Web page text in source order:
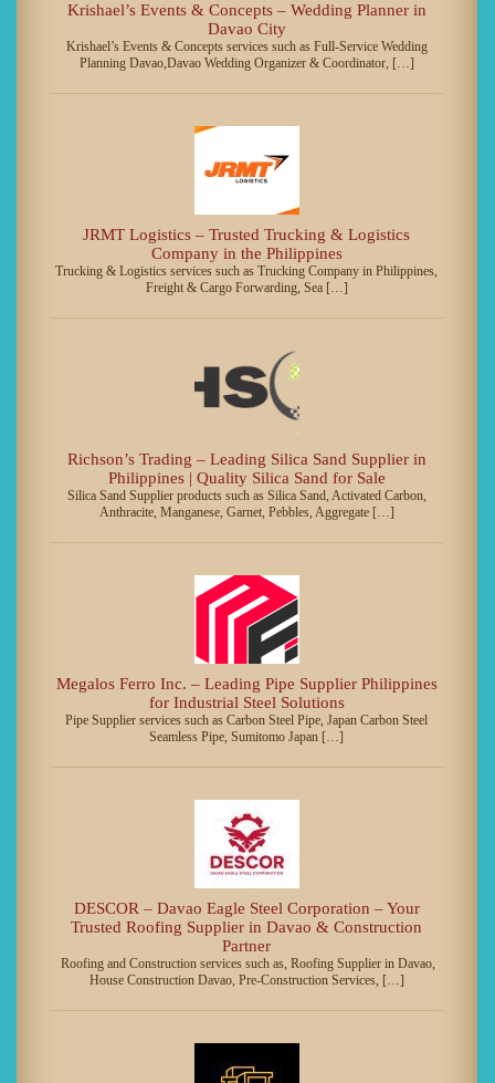
Krishael’s Events & Concepts – Wedding Planner in
Davao City
Krishael’s Events & Concepts services such as Full-Service Wedding
Planning Davao,Davao Wedding Organizer & Coordinator, […]
JRMT Logistics – Trusted Trucking & Logistics
Company in the Philippines
Trucking & Logistics services such as Trucking Company in Philippines,
Freight & Cargo Forwarding, Sea […]
Richson’s Trading – Leading Silica Sand Supplier in
Philippines | Quality Silica Sand for Sale
Silica Sand Supplier products such as Silica Sand, Activated Carbon,
Anthracite, Manganese, Garnet, Pebbles, Aggregate […]
Megalos Ferro Inc. – Leading Pipe Supplier Philippines
for Industrial Steel Solutions
Pipe Supplier services such as Carbon Steel Pipe, Japan Carbon Steel
Seamless Pipe, Sumitomo Japan […]
DESCOR – Davao Eagle Steel Corporation – Your
Trusted Roofing Supplier in Davao & Construction
Partner
Roofing and Construction services such as, Roofing Supplier in Davao,
House Construction Davao, Pre-Construction Services, […]